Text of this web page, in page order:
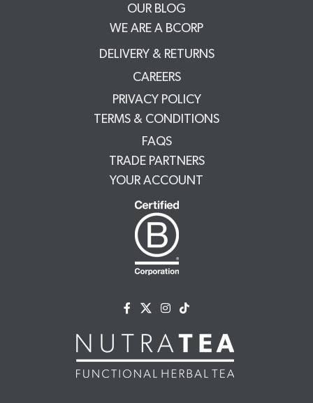
OUR BLOG
WE ARE A BCORP
DELIVERY & RETURNS
CAREERS
PRIVACY POLICY
TERMS & CONDITIONS
FAQS
TRADE PARTNERS
YOUR ACCOUNT